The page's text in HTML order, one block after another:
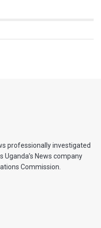
professionally investigated
Uganda’s News company
Commission.